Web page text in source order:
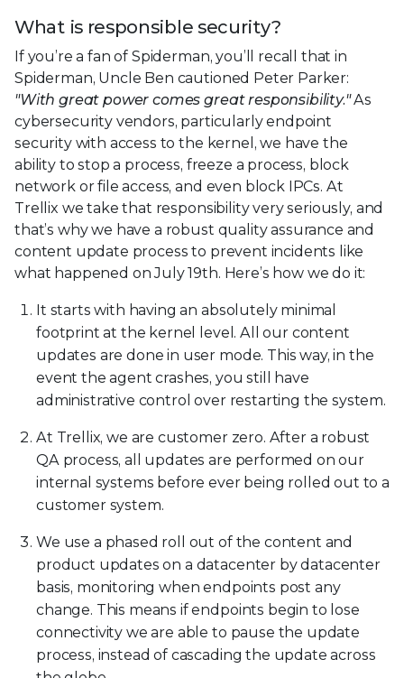
What is responsible security?
If you’re a fan of Spiderman, you’ll recall that in
Spiderman, Uncle Ben cautioned Peter Parker:
"With great power comes great responsibility."As
cybersecurity vendors, particularly endpoint
security with access to the kernel, we have the
ability to stop a process, freeze a process, block
network or file access, and even block IPCs. At
Trellix we take that responsibility very seriously, and
that’s why we have a robust quality assurance and
content update process to prevent incidents like
what happened on July 19th. Here’s how we do it:
It starts with having an absolutely minimal
footprint at the kernel level. All our content
updates are done in user mode. This way, in the
event the agent crashes, you still have
administrative control over restarting the system.
At Trellix, we are customer zero. After a robust
QA process, all updates are performed on our
internal systems before ever being rolled out to a
customer system.
We use a phased roll out of the content and
product updates on a datacenter by datacenter
basis, monitoring when endpoints post any
change. This means if endpoints begin to lose
connectivity we are able to pause the update
process, instead of cascading the update across